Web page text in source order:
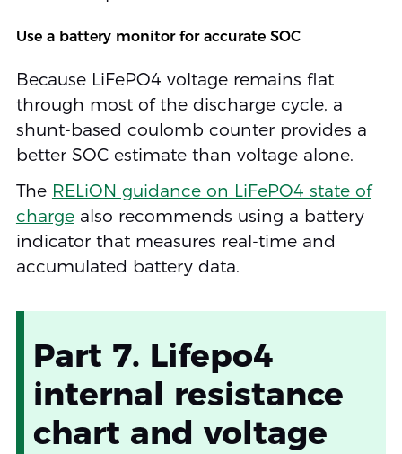
Use a battery monitor for accurate SOC
Because LiFePO4 voltage remains flat
through most of the discharge cycle, a
shunt-based coulomb counter provides a
better SOC estimate than voltage alone.
The RELiON guidance on LiFePO4 state of
chargealso recommends using a battery
indicator that measures real-time and
accumulated battery data.
Part 7. Lifepo4
internal resistance
chart and voltage